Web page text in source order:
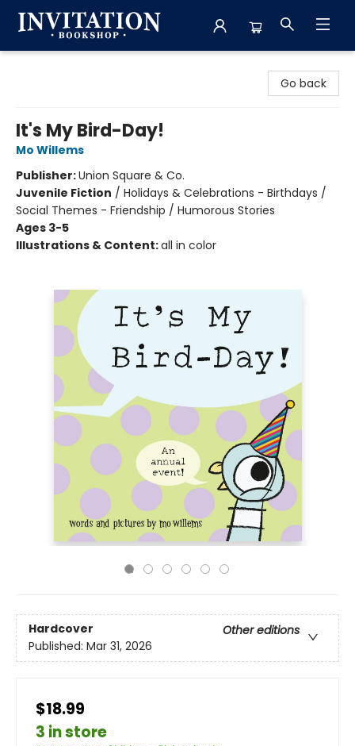
Go back
It's My Bird-Day!
Mo Willems
Publisher:Union Square & Co.
Juvenile Fiction / Holidays & Celebrations - Birthdays /
Social Themes - Friendship / Humorous Stories
Ages 3-5
Illustrations & Content:all in color
Hardcover
Other editions
Published: Mar 31, 2026
$18.99
3 in store